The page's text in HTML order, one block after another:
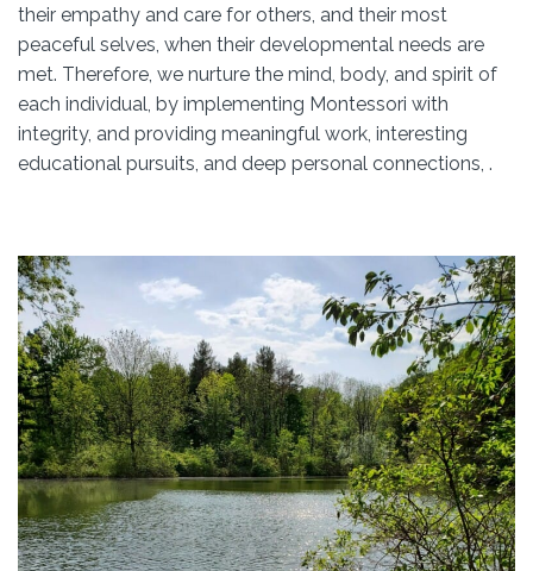
their empathy and care for others, and their most
peaceful selves, when their developmental needs are
met. Therefore, we nurture the mind, body, and spirit of
each individual, by implementing Montessori with
integrity, and providing meaningful work, interesting
educational pursuits, and deep personal connections, .